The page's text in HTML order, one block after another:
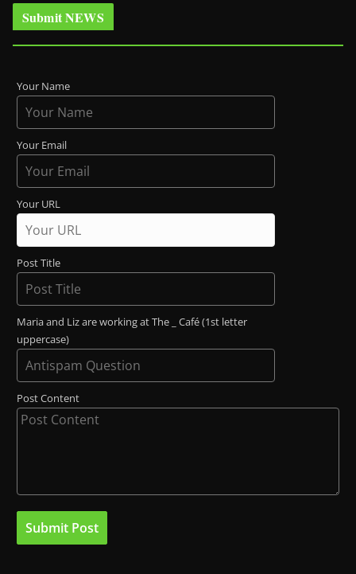
Submit NEWS
Your Name
Your Email
Your URL
Post Title
Maria and Liz are working at The _ Café (1st letter
uppercase)
Post Content